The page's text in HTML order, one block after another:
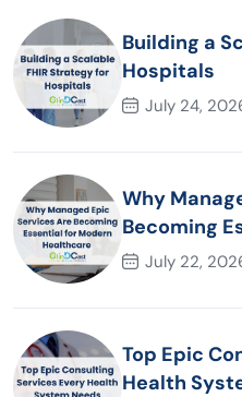
Building a
Hospitals
July 24,
Why
Becoming
Healthcare
July 22,
Top Epic
Health